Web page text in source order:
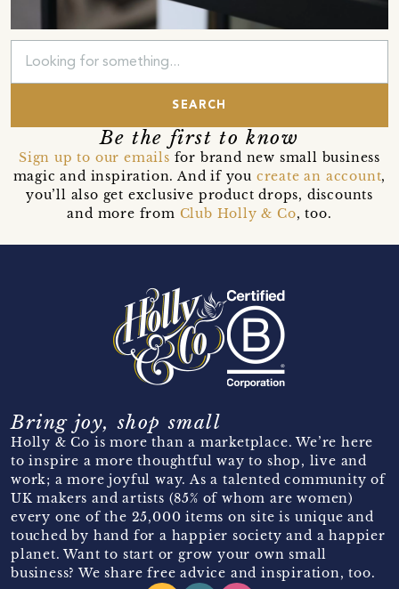
SEARCH
Be the first to know
Sign up to our emails for brand new small business
magic and inspiration. And if you create an account,
you’ll also get exclusive product drops, discounts
and more from Club Holly & Co, too.
Bring joy, shop small
Holly & Co is more than a marketplace. We’re here
to inspire a more thoughtful way to shop, live and
work; a more joyful way. As a talented community of
UK makers and artists (85% of whom are women)
every one of the 25,000 items on site is unique and
touched by hand for a happier society and a happier
planet. Want to start or grow your own small
business? We share free advice and inspiration, too.